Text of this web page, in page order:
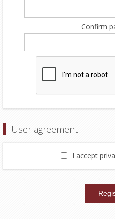
Confirm
User agreement
I accept